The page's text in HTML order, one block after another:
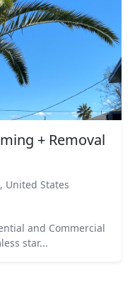
+ Removal
United States
and Commercial
star...